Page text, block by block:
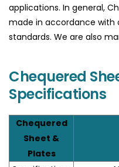
applications. In general,
made in accordance with
standards. We are also
Chequered
Specifications
Chequered
Sheet &
Plates